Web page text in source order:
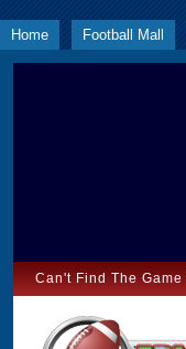
Home Football Mall
Can't Find The